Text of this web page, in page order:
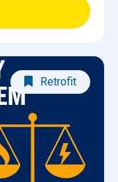
Retrofit